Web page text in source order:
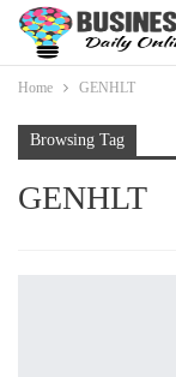
Home GENHLT
Browsing Tag
GENHLT